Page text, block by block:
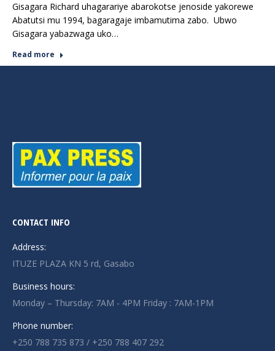
Gisagara Richard uhagarariye abarokotse jenoside yakorewe
Abatutsi mu 1994, bagaragaje imbamutima zabo. Ubwo
Gisagara yabazwaga uko…
Read more
CONTACT INFO
Address:
ITUZE PLAZA KN 5 rd, Gasabo
Business hours:
Monday – Thursday: 7AM - 4PM Friday : 7AM-1PM
Phone number:
+250 788 735 873 / +250 788 407 292